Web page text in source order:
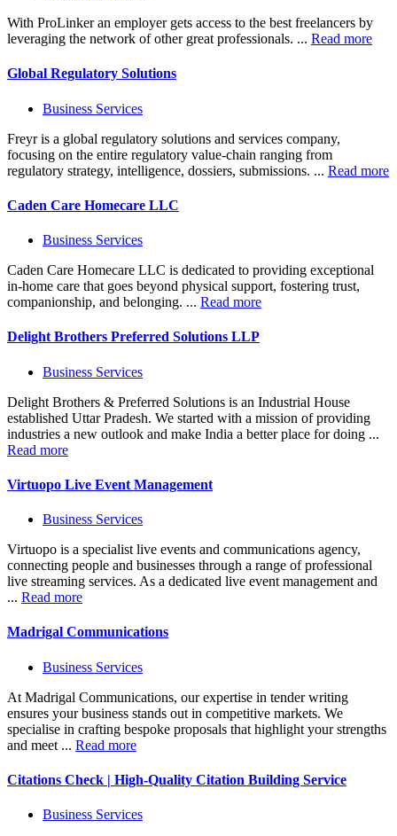
With ProLinker an employer gets access to the best freelancers by
leveraging the network of other great professionals. ... Read more
Global Regulatory Solutions
Business Services
Freyr is a global regulatory solutions and services company,
focusing on the entire regulatory value-chain ranging from
regulatory strategy, intelligence, dossiers, submissions. ... Read more
Caden Care Homecare LLC
Business Services
Caden Care Homecare LLC is dedicated to providing exceptional
in-home care that goes beyond physical support, fostering trust,
companionship, and belonging. ... Read more
Delight Brothers Preferred Solutions LLP
Business Services
Delight Brothers & Preferred Solutions is an Industrial House
established Uttar Pradesh. We started with a mission of providing
industries a new outlook and make India a better place for doing ...
Read more
Virtuopo Live Event Management
Business Services
Virtuopo is a specialist live events and communications agency,
connecting people and businesses through a range of professional
live streaming services. As a dedicated live event management and
... Read more
Madrigal Communications
Business Services
At Madrigal Communications, our expertise in tender writing
ensures your business stands out in competitive markets. We
specialise in crafting bespoke proposals that highlight your strengths
and meet ... Read more
Citations Check | High-Quality Citation Building Service
Business Services